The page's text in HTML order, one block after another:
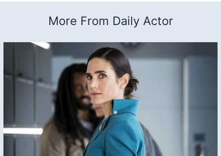
More From Daily Actor